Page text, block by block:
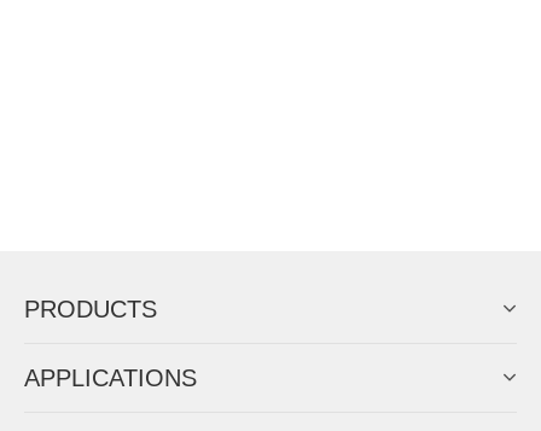
PRODUCTS
APPLICATIONS